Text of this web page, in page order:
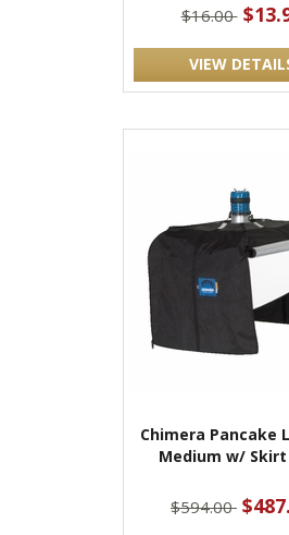
$16.00
VIEW
Chimera Pancake
Medium w/ Skirt
$594.00